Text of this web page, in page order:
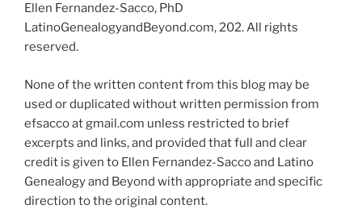
Ellen Fernandez-Sacco, PhD
LatinoGenealogyandBeyond.com, 202. All rights
reserved.
None of the written content from this blog may be
used or duplicated without written permission from
efsacco at gmail.com unless restricted to brief
excerpts and links, and provided that full and clear
credit is given to Ellen Fernandez-Sacco and Latino
Genealogy and Beyond with appropriate and specific
direction to the original content.